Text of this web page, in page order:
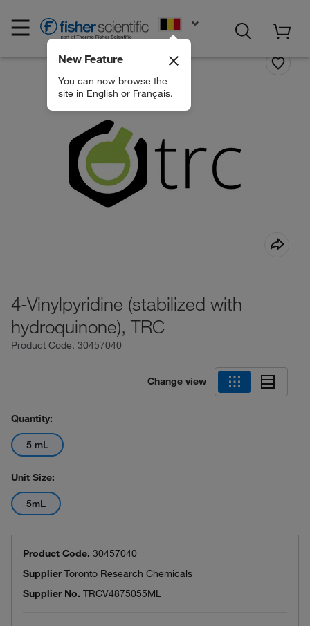
New Feature
You can now browse the
site in English or Français.
4-Vinylpyridine (stabilized with
hydroquinone), TRC
Product Code. 30457040
Change view
Quantity:
5 mL
Unit Size:
5mL
Product Code. 30457040
SupplierToronto Research Chemicals
Supplier No. TRCV4875055ML